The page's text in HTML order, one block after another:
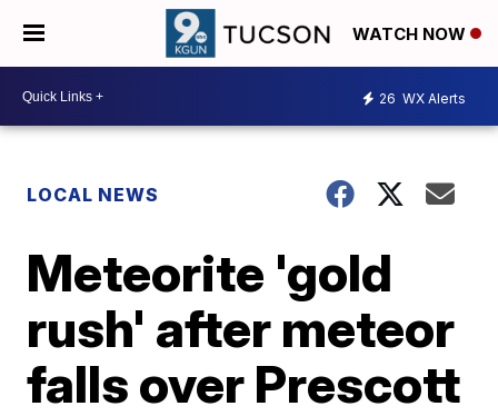
WATCH NOW
26 WX Alerts
LOCAL NEWS
Meteorite 'gold
rush' after meteor
falls over Prescott